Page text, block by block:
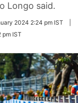
Longo said.
2024 2:24 pm IST
IST